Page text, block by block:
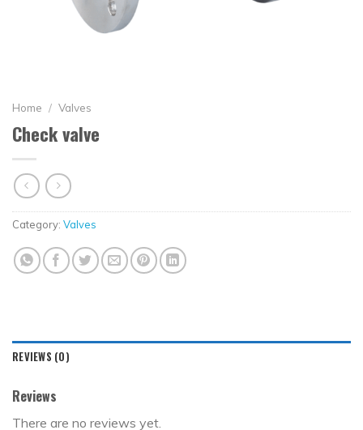
Home / Valves
Check valve
Category: Valves
REVIEWS (0)
Reviews
There are no reviews yet.